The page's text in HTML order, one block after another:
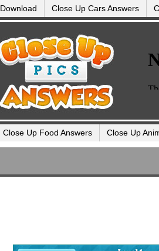
Download Close Up Cars Answers
Close Up Food Answers Close Up